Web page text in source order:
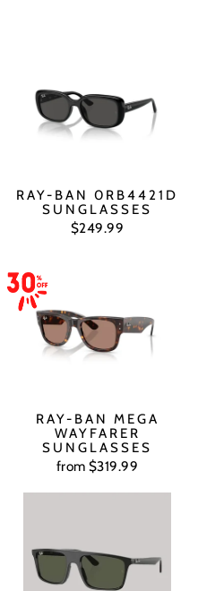
RAY-BAN 0RB4421D
SUNGLASSES
$249.99
RAY-BAN MEGA
WAYFARER
SUNGLASSES
from $319.99